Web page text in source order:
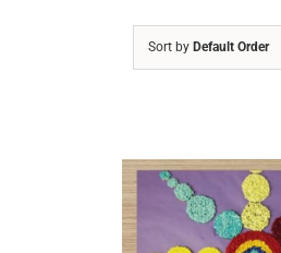
Sort by Default Order